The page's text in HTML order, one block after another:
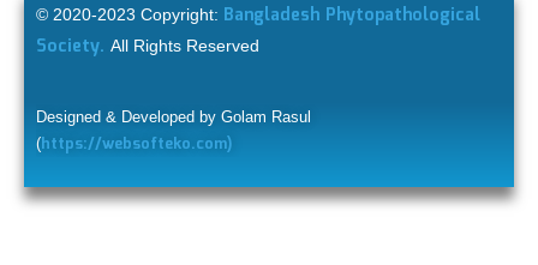
© 2020-2023 Copyright: Bangladesh Phytopathological
Society. All Rights Reserved
Designed & Developed by Golam Rasul
(https://websofteko.com)